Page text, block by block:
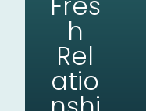
H
Rel
Atio